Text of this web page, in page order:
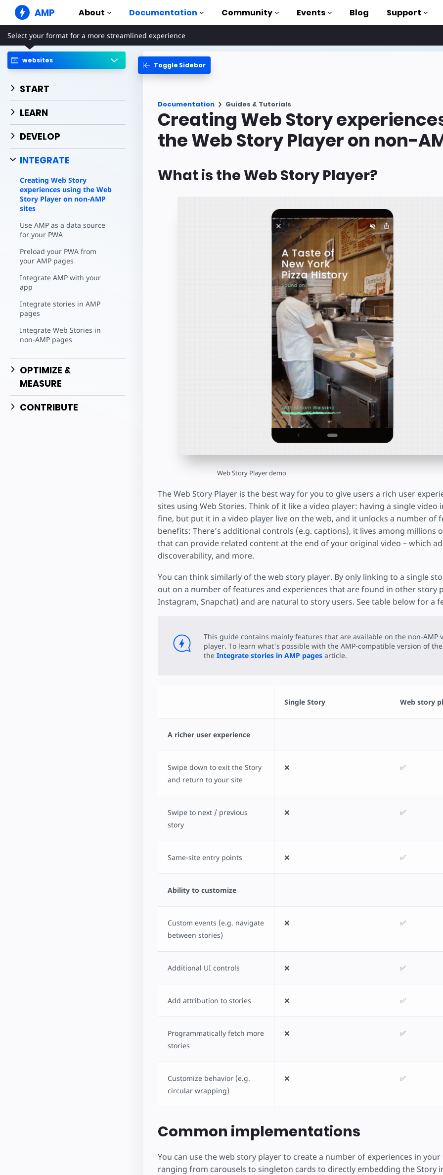
AMP About
AMP Websites
Create flawless web experiences
Web Stories
Snackable Stories for everyone
Super fast ads on the web
AMP Email
Documentation
Guides & Tutorials
Get started with AMP
The complete AMP library
Examples
Hands-on introduction to AMP
Templates
Community Events Blog Support
Select your format for a more streamlined experience
websites
START
LEARN
DEVELOP
INTEGRATE
Creating Web Story
experiences using the Web
Story Player on non-AMP
sites
Use AMP as a data source
for your PWA
Preload your PWA from
your AMP pages
Integrate AMP with your
app
Integrate stories in AMP
pages
Integrate Web Stories in
non-AMP pages
OPTIMIZE &
MEASURE
CONTRIBUTE
Toggle Sidebar
Documentation Guides & Tutorials
Creating Web Story
the Web Story Player on non-
What is the Web Story Player?
Web Story Player demo
The Web Story Player is the best way for you to give users a rich user
sites using Web Stories. Think of it like a video player: having a single video
fine, but put it in a video player live on the web, and it unlocks a number of
benefits: There’s additional controls (e.g. captions), it lives among millions
that can provide related content at the end of your original video – which
discoverability, and more.
You can think similarly of the web story player. By only linking to a single
out on a number of features and experiences that are found in other story
Instagram, Snapchat) and are natural to story users. See table below for a
This guide contains mainly features that are available on the non-AMP
player. To learn what's possible with the AMP-compatible version of
the Integrate stories in AMP pagesarticle.
Single Story Web story
A richer user experience
Swipe down to exit the Story
and return to your site
❌ ✅
Swipe to next / previous
story
❌ ✅
Same-site entry points ❌ ✅
Ability to customize
Custom events (e.g. navigate
between stories)
❌ ✅
Additional UI controls ❌ ✅
Add attribution to stories ❌ ✅
Programmatically fetch more
stories
❌ ✅
Customize behavior (e.g.
circular wrapping)
❌ ✅
Common implementations
You can use the web story player to create a number of experiences in
ranging from carousels to singleton cards to directly embedding the Story